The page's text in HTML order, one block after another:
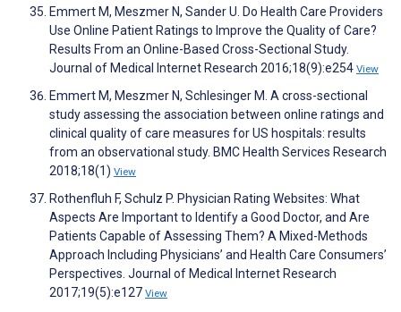
Emmert M, Meszmer N, Sander U. Do Health Care Providers
Use Online Patient Ratings to Improve the Quality of Care?
Results From an Online-Based Cross-Sectional Study.
Journal of Medical Internet Research 2016;18(9):e254 View
Emmert M, Meszmer N, Schlesinger M. A cross-sectional
study assessing the association between online ratings and
clinical quality of care measures for US hospitals: results
from an observational study. BMC Health Services Research
2018;18(1) View
Rothenfluh F, Schulz P. Physician Rating Websites: What
Aspects Are Important to Identify a Good Doctor, and Are
Patients Capable of Assessing Them? A Mixed-Methods
Approach Including Physicians’ and Health Care Consumers’
Perspectives. Journal of Medical Internet Research
2017;19(5):e127 View